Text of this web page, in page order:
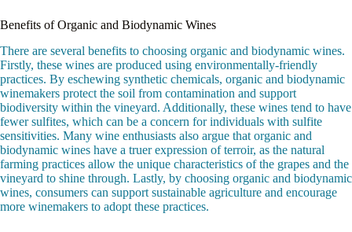
Benefits of Organic and Biodynamic Wines
There are several benefits to choosing organic and biodynamic wines.
Firstly, these wines are produced using environmentally-friendly
practices. By eschewing synthetic chemicals, organic and biodynamic
winemakers protect the soil from contamination and support
biodiversity within the vineyard. Additionally, these wines tend to have
fewer sulfites, which can be a concern for individuals with sulfite
sensitivities. Many wine enthusiasts also argue that organic and
biodynamic wines have a truer expression of terroir, as the natural
farming practices allow the unique characteristics of the grapes and the
vineyard to shine through. Lastly, by choosing organic and biodynamic
wines, consumers can support sustainable agriculture and encourage
more winemakers to adopt these practices.